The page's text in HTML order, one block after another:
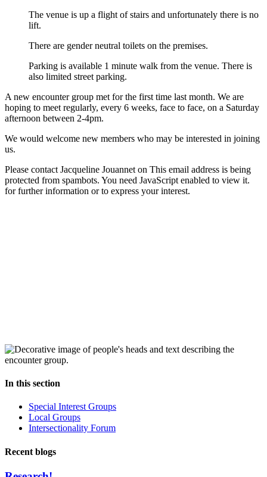
The venue is up a flight of stairs and unfortunately there is no
lift.
There are gender neutral toilets on the premises.
Parking is available 1 minute walk from the venue. There is
also limited street parking.
A new encounter group met for the first time last month. We are
hoping to meet regularly, every 6 weeks, face to face, on a Saturday
afternoon between 2-4pm.
We would welcome new members who may be interested in joining
us.
Please contact Jacqueline Jouannet on This email address is being
protected from spambots. You need JavaScript enabled to view it.
for further information or to express your interest.
In this section
Special Interest Groups
Local Groups
Intersectionality Forum
Recent blogs